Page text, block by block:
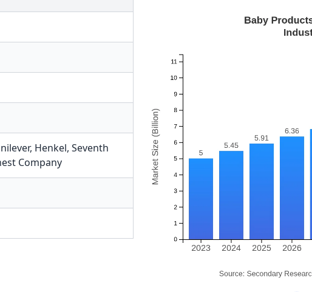
, Henkel, Seventh
Company